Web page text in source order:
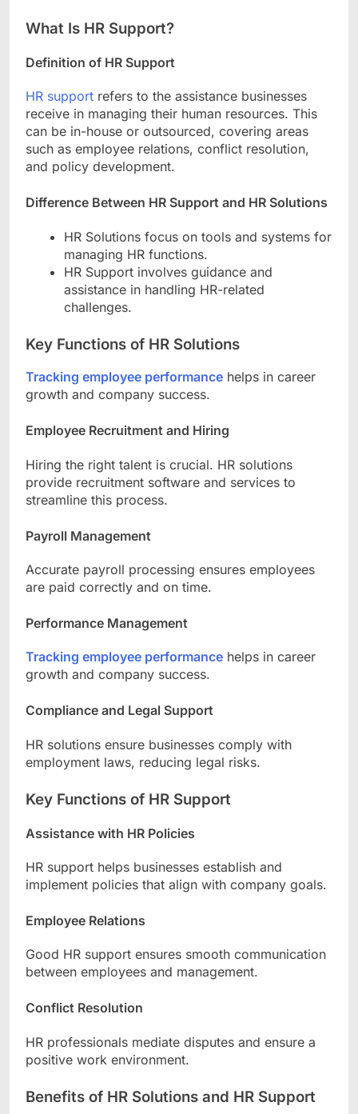
What Is HR Support?
Definition of HR Support
HR support refers to the assistance businesses
receive in managing their human resources. This
can be in-house or outsourced, covering areas
such as employee relations, conflict resolution,
and policy development.
Difference Between HR Support and HR Solutions
HR Solutions focus on tools and systems for
managing HR functions.
HR Support involves guidance and
assistance in handling HR-related
challenges.
Key Functions of HR Solutions
Tracking employee performance helps in career
growth and company success.
Employee Recruitment and Hiring
Hiring the right talent is crucial. HR solutions
provide recruitment software and services to
streamline this process.
Payroll Management
Accurate payroll processing ensures employees
are paid correctly and on time.
Performance Management
Tracking employee performance helps in career
growth and company success.
Compliance and Legal Support
HR solutions ensure businesses comply with
employment laws, reducing legal risks.
Key Functions of HR Support
Assistance with HR Policies
HR support helps businesses establish and
implement policies that align with company goals.
Employee Relations
Good HR support ensures smooth communication
between employees and management.
Conflict Resolution
HR professionals mediate disputes and ensure a
positive work environment.
Benefits of HR Solutions and HR Support